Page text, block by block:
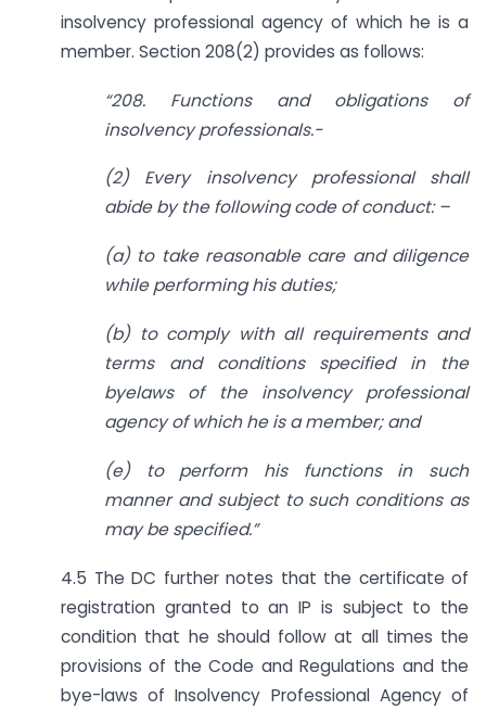
insolvency professional agency of which he is a
member. Section 208(2) provides as follows:
“208. Functions and obligations of
insolvency professionals.-
(2) Every insolvency professional shall
abide by the following code of conduct: –
(a) to take reasonable care and diligence
while performing his duties;
(b) to comply with all requirements and
terms and conditions specified in the
byelaws of the insolvency professional
agency of which he is a member; and
(e) to perform his functions in such
manner and subject to such conditions as
may be specified.”
4.5 The DC further notes that the certificate of
registration granted to an IP is subject to the
condition that he should follow at all times the
provisions of the Code and Regulations and the
bye-laws of Insolvency Professional Agency of